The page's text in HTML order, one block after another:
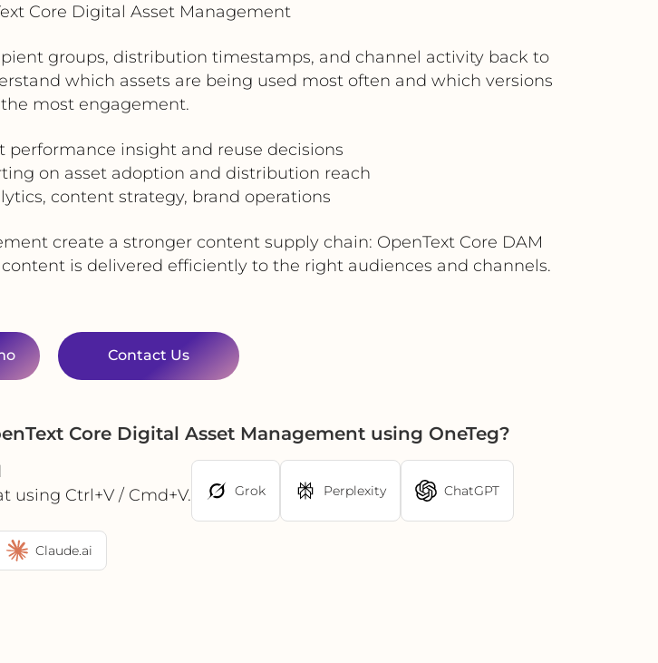
Core Digital Asset Management
groups, distribution timestamps, and channel activity back to
which assets are being used most often and which versions
most engagement.
performance insight and reuse decisions
on asset adoption and distribution reach
content strategy, brand operations
create a stronger content supply chain: OpenText Core DAM
is delivered efficiently to the right audiences and channels.
Contact Us
Core Digital Asset Management using OneTeg?
using Ctrl+V / Cmd+V.
Grok Perplexity ChatGPT
Claude.ai